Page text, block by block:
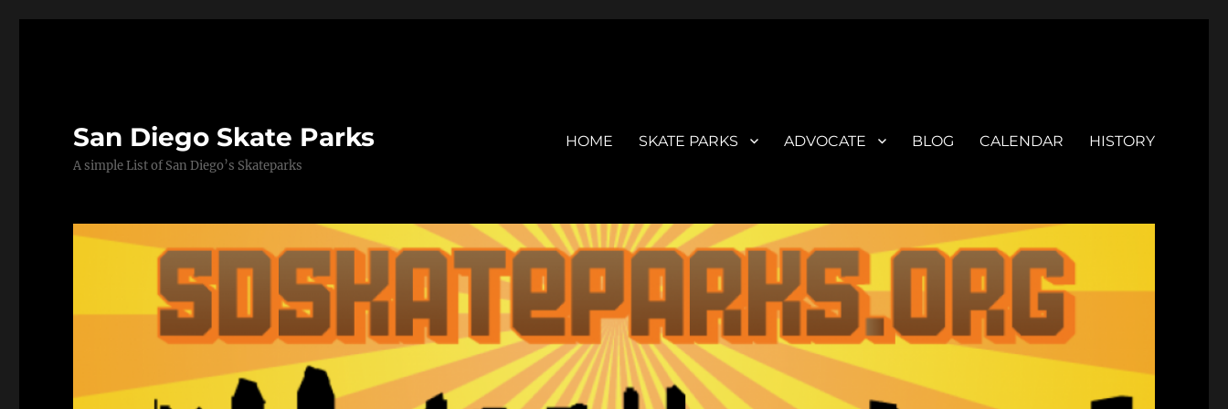
San Diego Skate Parks
A simple List of San Diego’s Skateparks
HOME SKATE PARKS ADVOCATE BLOG CALENDAR HISTORY